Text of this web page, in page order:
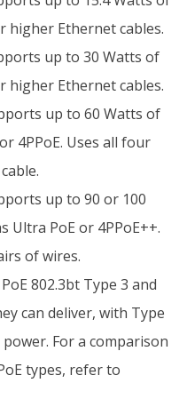
higher Ethernet cables.
up to 30 Watts of
higher Ethernet cables.
up to 60 Watts of
4PPoE. Uses all four
up to 90 or 100
Ultra PoE or 4PPoE++.
of wires.
802.3bt Type 3 and
can deliver, with Type
For a comparison
types, refer to